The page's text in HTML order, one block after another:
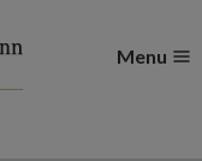
Menu